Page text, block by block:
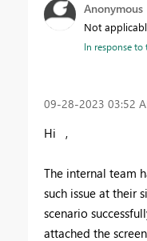
Anonymous
Not
In response to
‎09-28-2023 03:52
Hi ,
The internal team
such issue at their
scenario
attached the